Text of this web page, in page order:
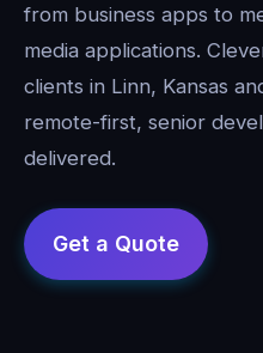
from business apps to
media applications.
clients in Linn, Kansas
remote-first, senior
delivered.